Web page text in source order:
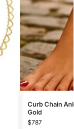
Curb Chain
Gold
$787